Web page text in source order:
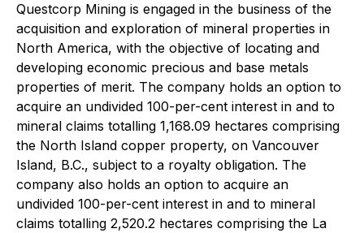
Questcorp Mining is engaged in the business of the
acquisition and exploration of mineral properties in
North America, with the objective of locating and
developing economic precious and base metals
properties of merit. The company holds an option to
acquire an undivided 100-per-cent interest in and to
mineral claims totalling 1,168.09 hectares comprising
the North Island copper property, on Vancouver
Island, B.C., subject to a royalty obligation. The
company also holds an option to acquire an
undivided 100-per-cent interest in and to mineral
claims totalling 2,520.2 hectares comprising the La